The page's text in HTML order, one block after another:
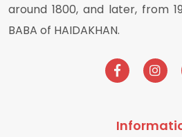
around 1800, and later, from
BABA of HAIDAKHAN.